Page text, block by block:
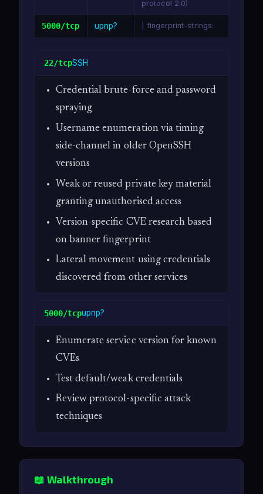
protocol 2.0)
5000/tcp upnp? | fingerprint-strings:
22/tcpSSH
Credential brute-force and password
spraying
Username enumeration via timing
side-channel in older OpenSSH
versions
Weak or reused private key material
granting unauthorised access
Version-specific CVE research based
on banner fingerprint
Lateral movement using credentials
discovered from other services
5000/tcpupnp?
Enumerate service version for known
CVEs
Test default/weak credentials
Review protocol-specific attack
techniques
📖 Walkthrough